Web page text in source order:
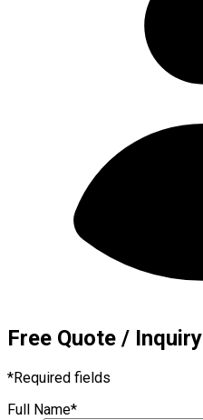
Free Quote / Inquiry
*Required fields
Full Name*